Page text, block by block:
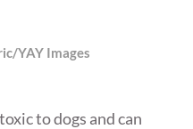
YAY Images
to dogs and can